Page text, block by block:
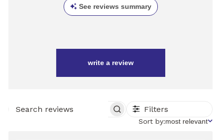
See reviews summary
write a review
SEARCH
Filters
Sort
Sort by:most relevant